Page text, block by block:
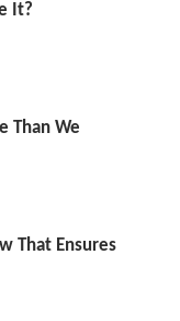
It?
Than We
That Ensures